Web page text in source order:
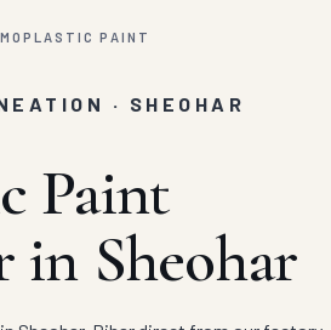
PAINT
· SHEOHAR
Paint
in Sheohar